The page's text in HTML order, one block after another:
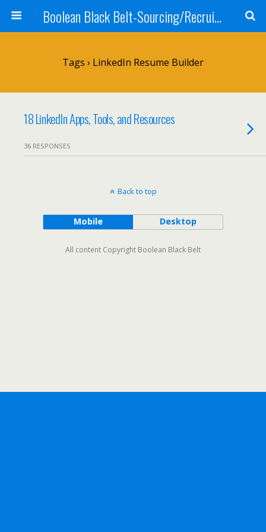
Boolean Black Belt-Sourcing/Recruiting
Tags › LinkedIn Resume Builder
18 LinkedIn Apps, Tools, and Resources
36 RESPONSES
Back to top
Mobile Desktop
All content Copyright Boolean Black Belt